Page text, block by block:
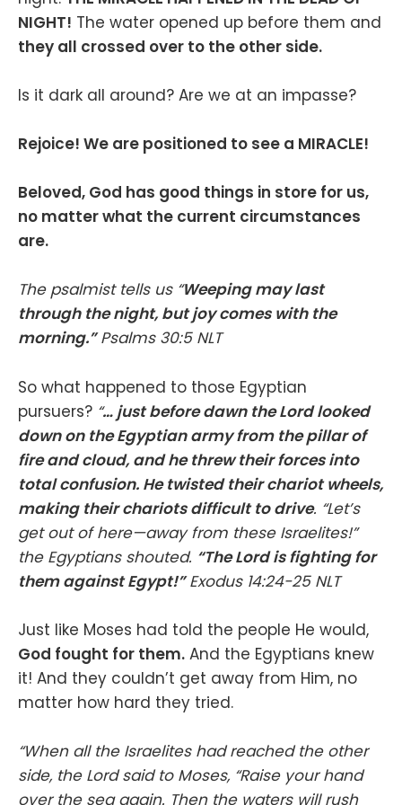
NIGHT! The water opened up before them and
they all crossed over to the other side.
Is it dark all around? Are we at an impasse?
Rejoice! We are positioned to see a MIRACLE!
Beloved, God has good things in store for us,
no matter what the current circumstances
are.
The psalmist tells us “Weeping may last
through the night, but joy comes with the
morning.”‭‭Psalms‬ ‭30‬:‭5‬ ‭NLT‬‬
So what happened to those Egyptian
pursuers? “… just before dawn the Lord looked
down on the Egyptian army from the pillar of
fire and cloud, and he threw their forces into
total confusion. He twisted their chariot wheels,
making their chariots difficult to drive. “Let’s
get out of here—away from these Israelites!”
the Egyptians shouted. “The Lord is fighting for
them against Egypt!”Exodus‬ ‭14‬:‭24‬-‭25‬ ‭NLT‬‬
Just like Moses had told the people He would,
God fought for them. And the Egyptians knew
it! And they couldn’t get away from Him, no
matter how hard they tried.
“When all the Israelites had reached the other
side, the Lord said to Moses, “Raise your hand
over the sea again. Then the waters will rush